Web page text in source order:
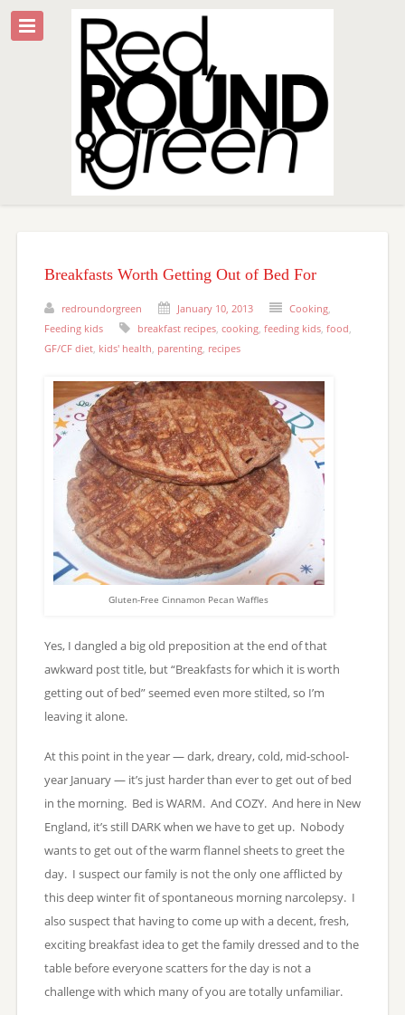
Breakfasts Worth Getting Out of Bed For
redroundorgreen January 10, 2013 Cooking,
Feeding kids
breakfast recipes, cooking, feeding kids, food
GF/CF diet, kids' health parenting, recipes
Gluten-Free Cinnamon Pecan Waffles
Yes, I dangled a big old preposition at the end of that
awkward post title, but “Breakfasts for which it is worth
getting out of bed” seemed even more stilted, so I’m
leaving it alone.
At this point in the year — dark, dreary, cold, mid-school-
year January — it’s just harder than ever to get out of bed
in the morning. Bed is WARM. And COZY. And here in New
England, it’s still DARK when we have to get up. Nobody
wants to get out of the warm flannel sheets to greet the
day. I suspect our family is not the only one afflicted by
this deep winter fit of spontaneous morning narcolepsy. I
also suspect that having to come up with a decent, fresh,
exciting breakfast idea to get the family dressed and to the
table before everyone scatters for the day is not a
challenge with which many of you are totally unfamiliar.